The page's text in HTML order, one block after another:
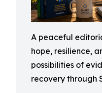
A peaceful
hope, resilience,
possibilities of
recovery through